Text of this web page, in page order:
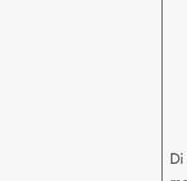
Di